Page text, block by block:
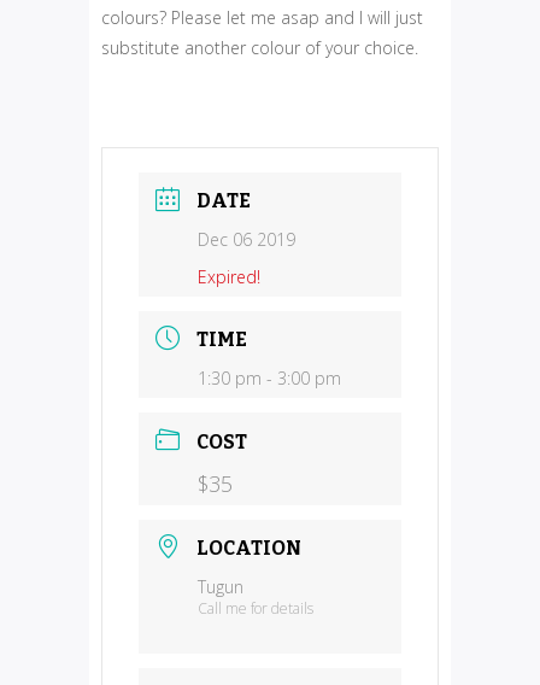
colours? Please let me asap and I will just
substitute another colour of your choice.
DATE
Dec 06 2019
Expired!
TIME
1:30 pm - 3:00 pm
COST
$35
LOCATION
Tugun
Call me for details